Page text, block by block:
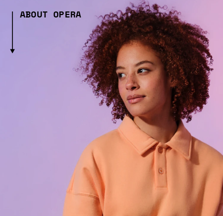
ABOUT OPERA